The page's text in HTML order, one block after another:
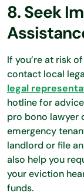
8. Seek
If you’re at risk
contact local
legal
hotline for
pro bono lawyer
emergency
landlord or file
also help you
your eviction
funds.